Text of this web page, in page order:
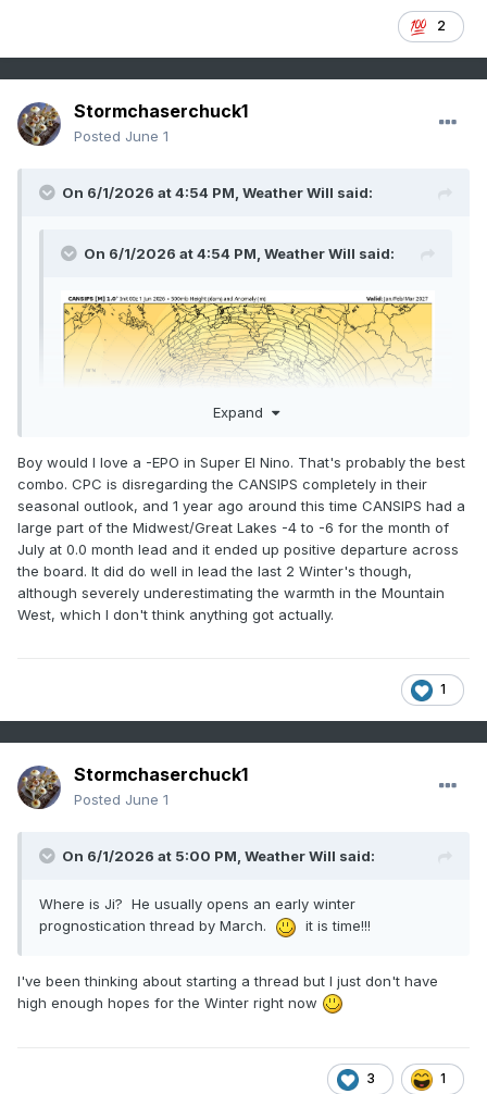
2
Stormchaserchuck1
Posted June 1
On 6/1/2026 at 4:54 PM, Weather Will said:
On 6/1/2026 at 4:54 PM, Weather Will said:
Expand
Expand
Boy would I love a -EPO in Super El Nino. That's probably the best
combo. CPC is disregarding the CANSIPS completely in their
seasonal outlook, and 1 year ago around this time CANSIPS had a
large part of the Midwest/Great Lakes -4 to -6 for the month of
July at 0.0 month lead and it ended up positive departure across
the board. It did do well in lead the last 2 Winter's though,
although severely underestimating the warmth in the Mountain
West, which I don't think anything got actually.
1
Stormchaserchuck1
Posted June 1
On 6/1/2026 at 5:00 PM, Weather Will said:
Where is Ji? He usually opens an early winter
prognostication thread by March.
it is time!!!
I've been thinking about starting a thread but I just don't have
high enough hopes for the Winter right now
3 1